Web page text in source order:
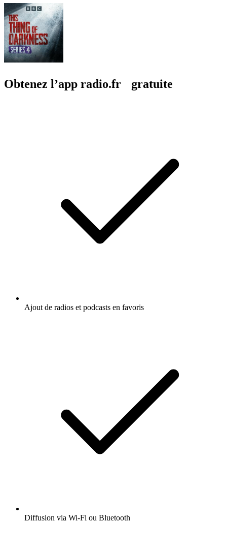
Obtenez l’app radio.fr gratuite
Ajout de radios et podcasts en favoris
Diffusion via Wi-Fi ou Bluetooth